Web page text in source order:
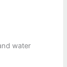
water